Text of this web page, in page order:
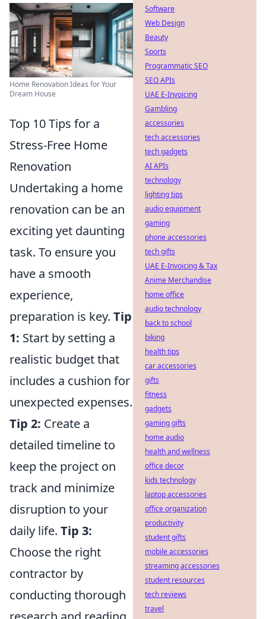
Home Renovation Ideas for Your
Dream House
Top 10 Tips for a
Stress-Free Home
Renovation
Undertaking a home
renovation can be an
exciting yet daunting
task. To ensure you
have a smooth
experience,
preparation is key. Tip
1: Start by setting a
realistic budget that
includes a cushion for
unexpected expenses.
Tip 2: Create a
detailed timeline to
keep the project on
track and minimize
disruption to your
daily life. Tip 3:
Choose the right
contractor by
conducting thorough
Software
Web Design
Beauty
Sports
Programmatic SEO
SEO APIs
UAE E-Invoicing
Gambling
accessories
tech accessories
tech gadgets
AI APIs
technology
lighting tips
audio equipment
gaming
phone accessories
tech gifts
UAE E-Invoicing & Tax
Anime Merchandise
home office
audio technology
back to school
biking
health tips
car accessories
gifts
fitness
gadgets
gaming gifts
home audio
health and wellness
office decor
kids technology
laptop accessories
office organization
productivity
student gifts
mobile accessories
streaming accessories
student resources
tech reviews
travel